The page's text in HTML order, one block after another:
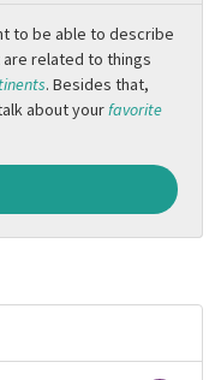
to be able to describe
are related to things
. Besides that,
about your favorite